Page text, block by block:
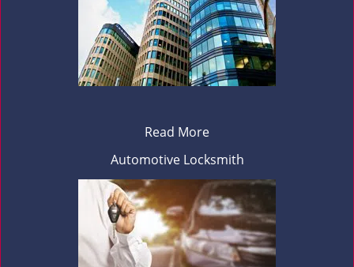
Read More
Automotive Locksmith